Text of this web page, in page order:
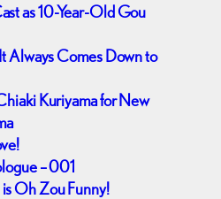
as 10-Year-Old Gou
Always Comes Down to
Kuriyama for New
– 001
Oh Zou Funny!